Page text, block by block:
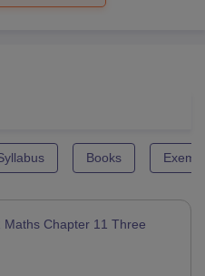
Books
Maths Chapter 11 Three